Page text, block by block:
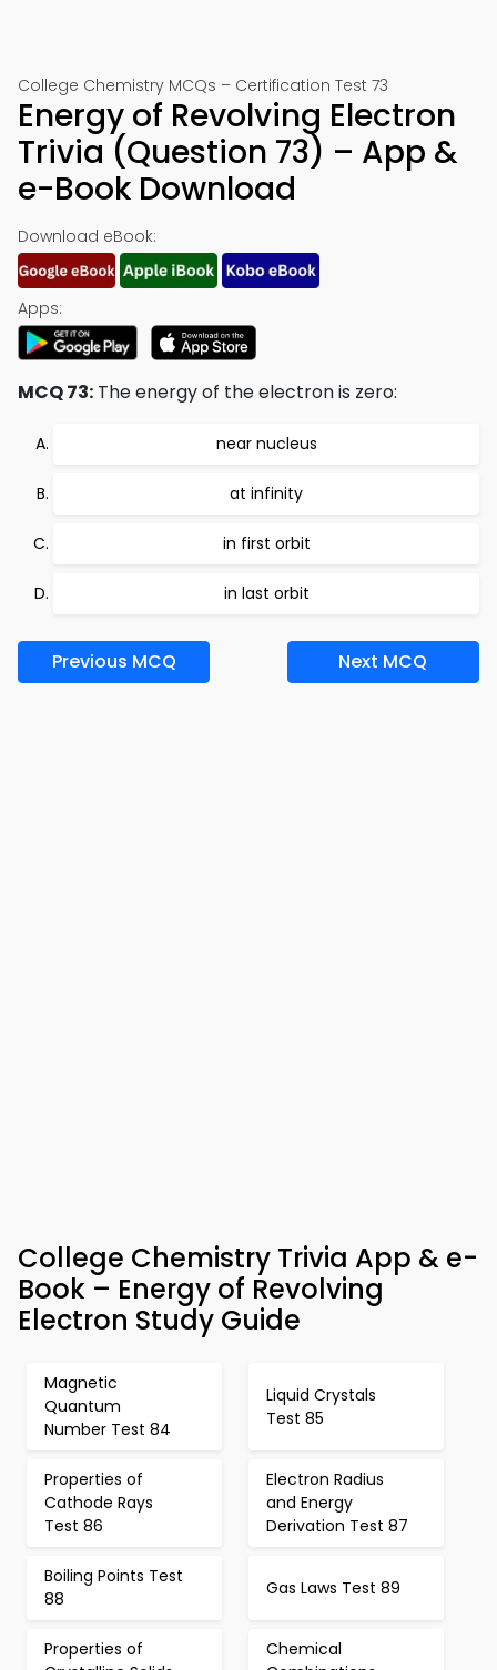
College Chemistry MCQs – Certification Test 73
Energy of Revolving Electron
Trivia (Question 73) – App &
e-Book Download
Download eBook:
Apps:
MCQ 73: The energy of the electron is zero:
near nucleus
at infinity
in first orbit
in last orbit
Previous MCQ Next MCQ
College Chemistry Trivia App & e-
Book – Energy of Revolving
Electron Study Guide
Magnetic
Quantum
Number Test 84
Liquid Crystals
Test 85
Properties of
Cathode Rays
Test 86
Electron Radius
and Energy
Derivation Test 87
Boiling Points Test
88
Gas Laws Test 89
Properties of
Chemical